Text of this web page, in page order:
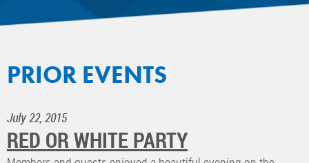
PRIOR EVENTS
July 22, 2015
RED OR WHITE PARTY